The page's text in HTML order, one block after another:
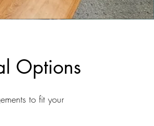
Options
to fit your